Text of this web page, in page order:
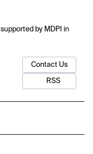
by MDPI in
Contact Us
RSS